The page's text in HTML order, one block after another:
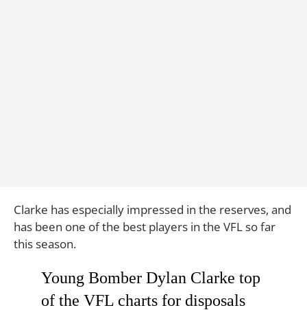
Clarke has especially impressed in the reserves, and
has been one of the best players in the VFL so far
this season.
Young Bomber Dylan Clarke top
of the VFL charts for disposals